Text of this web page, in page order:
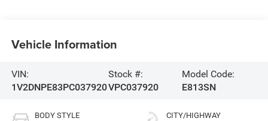
Vehicle Information
VIN:
1V2DNPE83PC037920
Stock #:
VPC037920
Model Code:
E813SN
BODY STYLE CITY/HIGHWAY